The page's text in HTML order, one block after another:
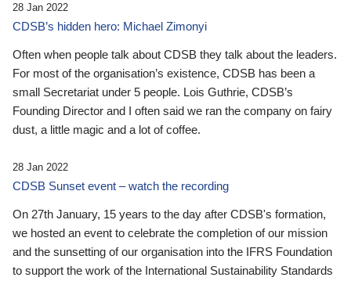
28 Jan 2022
CDSB’s hidden hero: Michael Zimonyi
Often when people talk about CDSB they talk about the leaders.
For most of the organisation’s existence, CDSB has been a
small Secretariat under 5 people. Lois Guthrie, CDSB’s
Founding Director and I often said we ran the company on fairy
dust, a little magic and a lot of coffee.
28 Jan 2022
CDSB Sunset event – watch the recording
On 27th January, 15 years to the day after CDSB's formation,
we hosted an event to celebrate the completion of our mission
and the sunsetting of our organisation into the IFRS Foundation
to support the work of the International Sustainability Standards